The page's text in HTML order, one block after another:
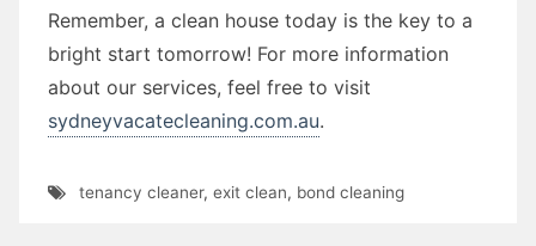
Remember, a clean house today is the key to a
bright start tomorrow! For more information
about our services, feel free to visit
sydneyvacatecleaning.com.au.
tenancy cleaner, exit clean, bond cleaning